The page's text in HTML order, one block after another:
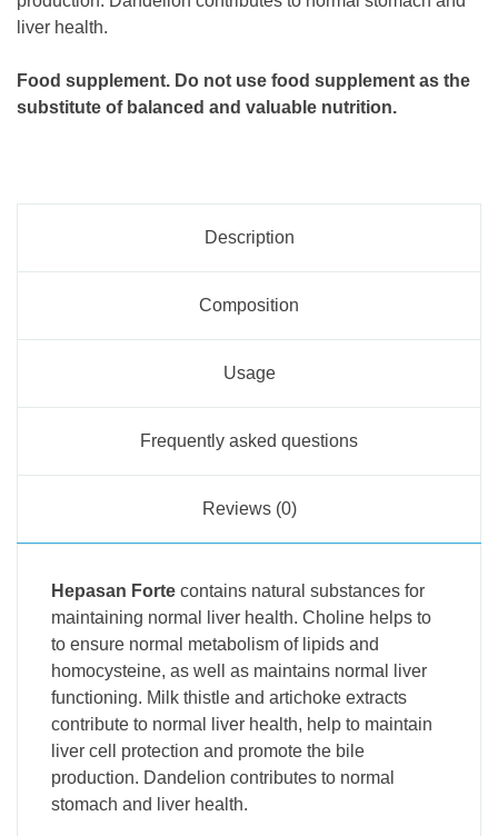
liver health.
Food supplement. Do not use food supplement as the
substitute of balanced and valuable nutrition.
Description
Composition
Usage
Frequently asked questions
Reviews (0)
Hepasan Forte contains natural substances for
maintaining normal liver health. Choline helps to
to ensure normal metabolism of lipids and
homocysteine, as well as maintains normal liver
functioning. Milk thistle and artichoke extracts
contribute to normal liver health, help to maintain
liver cell protection and promote the bile
production. Dandelion contributes to normal
stomach and liver health.